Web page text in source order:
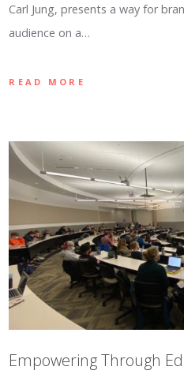
Carl Jung, presents a way for
audience on a…
READ MORE
Empowering Through